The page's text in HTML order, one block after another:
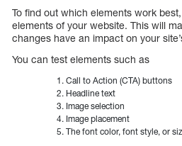
To find out which elements work
elements of your website. This will
changes have an impact on your
You can test elements such as
Call to Action (CTA) buttons
Headline text
Image selection
Image placement
The font color, font style, or